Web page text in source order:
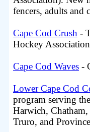
fencers, adults and
Cape Cod Crush -
Hockey
Cape Cod Waves -
Lower Cape Cod
program serving
Harwich, Chatham,
Truro, and